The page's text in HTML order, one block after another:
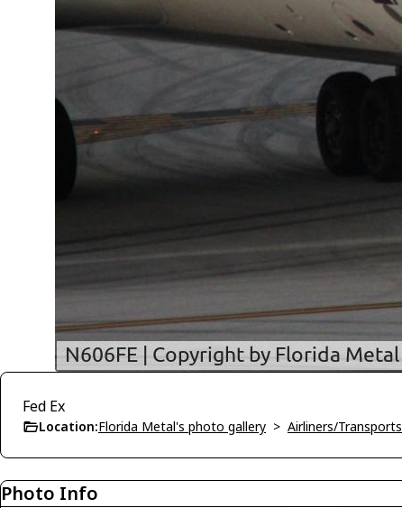
Fed Ex
Location:Florida Metal's photo gallery > Airliners/Transports
Photo Info